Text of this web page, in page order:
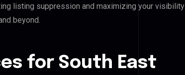
listing suppression and maximizing your visibility
beyond.
for South East